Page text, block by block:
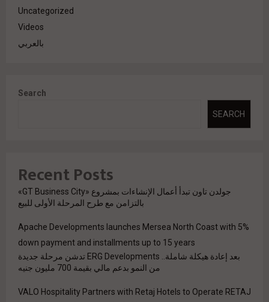
Uncategorized
Videos
بالعربي
Search
SEARCH
Recent Posts
جولدن تاون تبدأ أعمال الإنشاءات بمشروع «GT Business City»
بالتزامن مع طرح المرحلة الأولى للبيع
Apache Developments launches Mersea North Coast with 5%
down payment and installments up to 15 years
بعد إعادة هيكلة شاملة.. ERG Developments تدشن مرحلة جديدة
من النمو بدعم مالي بقيمة 700 مليون جنيه
VALO Hospitality Partners with Retaj Hotels to Operate RETAJ